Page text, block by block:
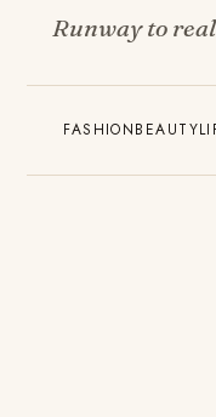
Runway to
FASHIONBEAUTY